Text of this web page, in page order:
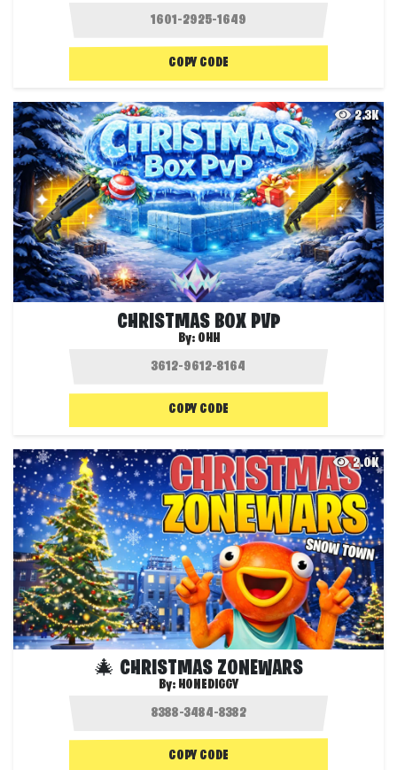
COPY CODE
2.3K
CHRISTMAS BOX PVP
By: OHH
COPY CODE
2.0K
🎄 CHRISTMAS ZONEWARS
By: HONEDIGGY
COPY CODE